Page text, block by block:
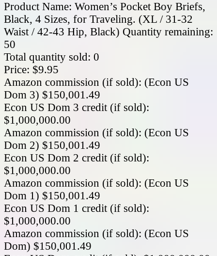
Product Name: Women’s Pocket Boy Briefs,
Black, 4 Sizes, for Traveling. (XL / 31-32
Waist / 42-43 Hip, Black) Quantity remaining:
50
Total quantity sold: 0
Price: $9.95
Amazon commission (if sold): (Econ US
Dom 3) $150,001.49
Econ US Dom 3 credit (if sold):
$1,000,000.00
Amazon commission (if sold): (Econ US
Dom 2) $150,001.49
Econ US Dom 2 credit (if sold):
$1,000,000.00
Amazon commission (if sold): (Econ US
Dom 1) $150,001.49
Econ US Dom 1 credit (if sold):
$1,000,000.00
Amazon commission (if sold): (Econ US
Dom) $150,001.49